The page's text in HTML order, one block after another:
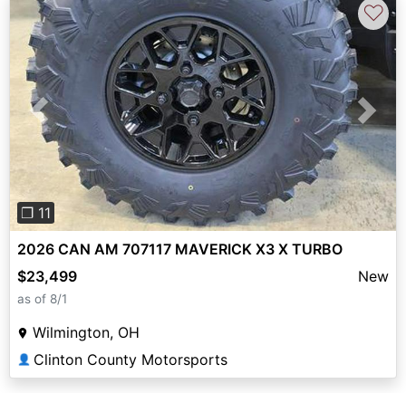
Previous Next
❐ 11
♡
2026 CAN AM 707117 MAVERICK X3 X TURBO
$23,499
New
as of 8/1
Wilmington, OH
👤 Clinton County Motorsports